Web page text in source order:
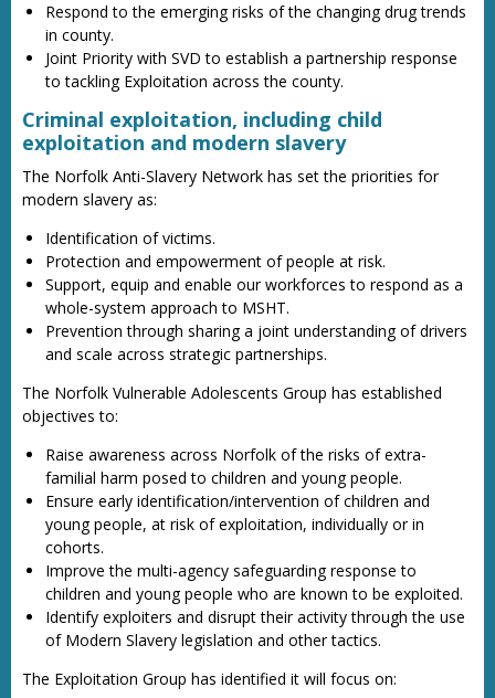
Respond to the emerging risks of the changing drug trends
in county.
Joint Priority with SVD to establish a partnership response
to tackling Exploitation across the county.
Criminal exploitation, including child
exploitation and modern slavery
The Norfolk Anti-Slavery Network has set the priorities for
modern slavery as:
Identification of victims.
Protection and empowerment of people at risk.
Support, equip and enable our workforces to respond as a
whole-system approach to MSHT.
Prevention through sharing a joint understanding of drivers
and scale across strategic partnerships.
The Norfolk Vulnerable Adolescents Group has established
objectives to:
Raise awareness across Norfolk of the risks of extra-
familial harm posed to children and young people.
Ensure early identification/intervention of children and
young people, at risk of exploitation, individually or in
cohorts.
Improve the multi-agency safeguarding response to
children and young people who are known to be exploited.
Identify exploiters and disrupt their activity through the use
of Modern Slavery legislation and other tactics.
The Exploitation Group has identified it will focus on: